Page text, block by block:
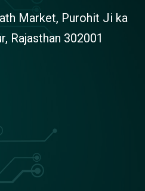
Market, Purohit Ji ka
Rajasthan 302001